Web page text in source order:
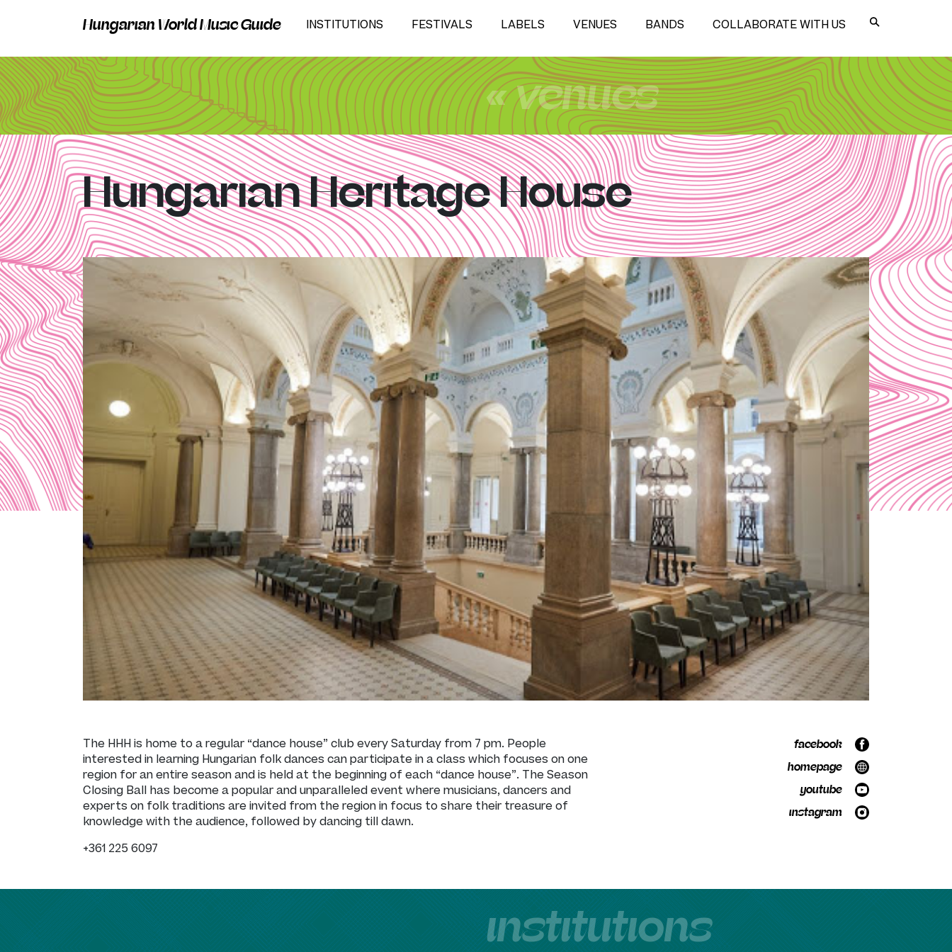
Hungarian World Music Guide INSTITUTIONS FESTIVALS LABELS VENUES BANDS COLLABORATE WITH US
« venues
Hungarian Heritage House
The HHH is home to a regular “dance house” club every Saturday from 7 pm. People
interested in learning Hungarian folk dances can participate in a class which focuses on one
region for an entire season and is held at the beginning of each “dance house”. The Season
Closing Ball has become a popular and unparalleled event where musicians, dancers and
experts on folk traditions are invited from the region in focus to share their treasure of
knowledge with the audience, followed by dancing till dawn.
+361 225 6097
facebook
homepage
youtube
instagram
institutions